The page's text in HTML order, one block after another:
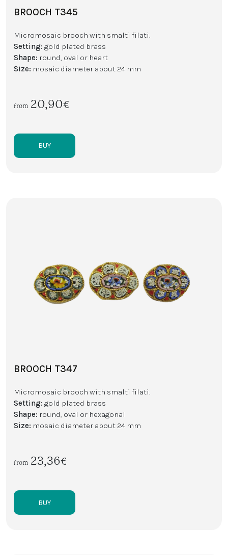
BROOCH T345
Micromosaic brooch with smalti filati.
Setting: gold plated brass
Shape: round, oval or heart
Size: mosaic diameter about 24 mm
from 20,90€
BUY
BROOCH T347
Micromosaic brooch with smalti filati.
Setting: gold plated brass
Shape: round, oval or hexagonal
Size: mosaic diameter about 24 mm
from 23,36€
BUY